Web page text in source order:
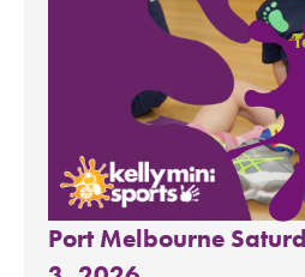
Port Melbourne